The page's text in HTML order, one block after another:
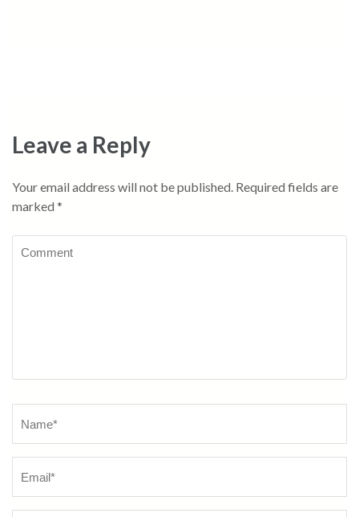
Leave a Reply
Your email address will not be published. Required fields are
marked *